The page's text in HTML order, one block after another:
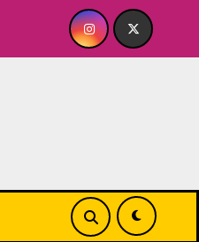
9.18 & 9.19 at Soho